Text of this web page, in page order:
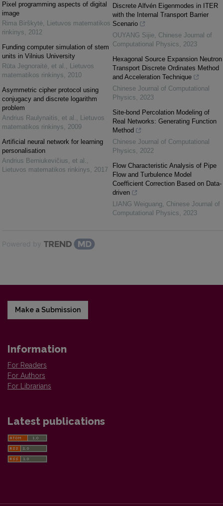
Pixel programming aspects of digital
image
Rima Birškytė, Lietuvos matematikos
rinkinys, 2012
Funding computer simulation of stem
units in Vilnius University
Rūta Jegnoraitė, et al. , Lietuvos
matematikos rinkinys, 2010
Asymmetric cipher protocol using
conjugacy and discrete logarithm
problem
Andrius Raulynaitis, et al. , Lietuvos
matematikos rinkinys, 2009
Artificial neural network for learning
personalisation
Andrius Berniukevičius, et al. ,
Lietuvos matematikos rinkinys, 2017
Discrete Alfvén Eigenmodes in ITER
with the Internal Transport Barrier
Scenario
OUYANG Sijie, Chinese Journal of
Computational Physics, 2023
Hexagonal Source Expansion Neutron
Transport Discrete Ordinates Method
and Acceleration Technique
Chinese Journal of Computational
Physics, 2023
Site-bond Percolation Modeling of
Real Networks: Generating Function
Method
Chinese Journal of Computational
Physics, 2022
Flow Characteristic Analysis of Pipe
Flow and Turbulence Model
Coefficient Correction Based on Data-
driven
LIANG Weiguang, Chinese Journal of
Computational Physics, 2023
Powered by
Make a Submission
Information
For Readers
For Authors
For Librarians
Latest publications